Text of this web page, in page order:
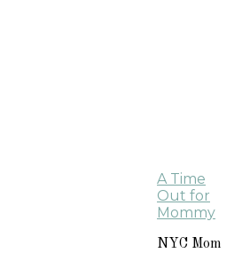
A Time
Out for
Mommy
NYC Mom